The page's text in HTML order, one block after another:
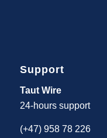
Support
Taut Wire
24-hours support
(+47) 958 78 226